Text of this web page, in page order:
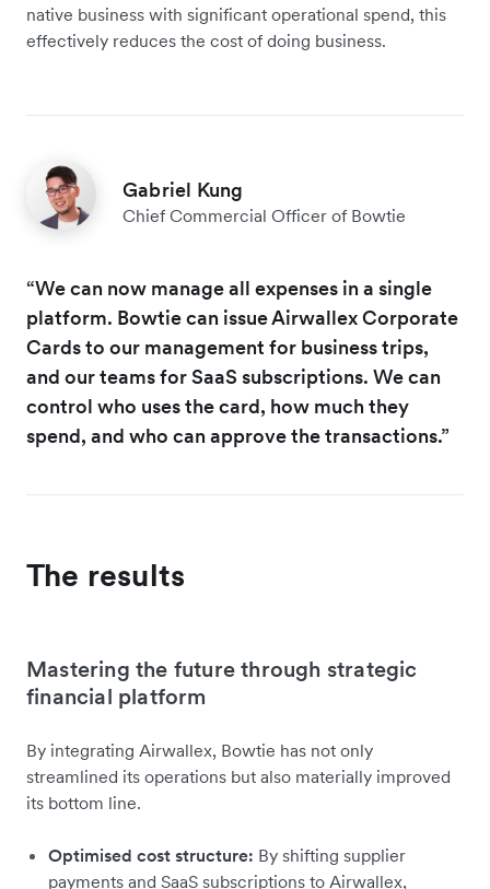
native business with significant operational spend, this
effectively reduces the cost of doing business.
Gabriel Kung
Chief Commercial Officer of Bowtie
“We can now manage all expenses in a single
platform. Bowtie can issue Airwallex Corporate
Cards to our management for business trips,
and our teams for SaaS subscriptions. We can
control who uses the card, how much they
spend, and who can approve the transactions.”
The results
Mastering the future through strategic
financial platform
By integrating Airwallex, Bowtie has not only
streamlined its operations but also materially improved
its bottom line.
Optimised cost structure: By shifting supplier
payments and SaaS subscriptions to Airwallex,